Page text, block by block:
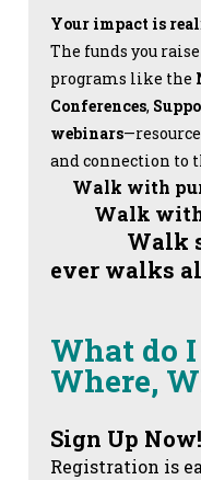
Your impact is real:
The funds you
programs like the
Conferences,
webinars
and connection to
Walk with
Walk with
Walk so
ever walks
What do
Where,
Sign Up Now!
Registration is